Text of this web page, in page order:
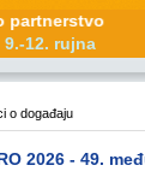
partnerstvo
Zadar, 9.-12.
o događaju
2026 - 49.